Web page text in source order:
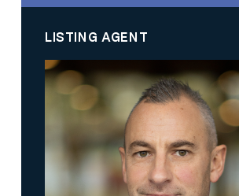
LISTING AGENT